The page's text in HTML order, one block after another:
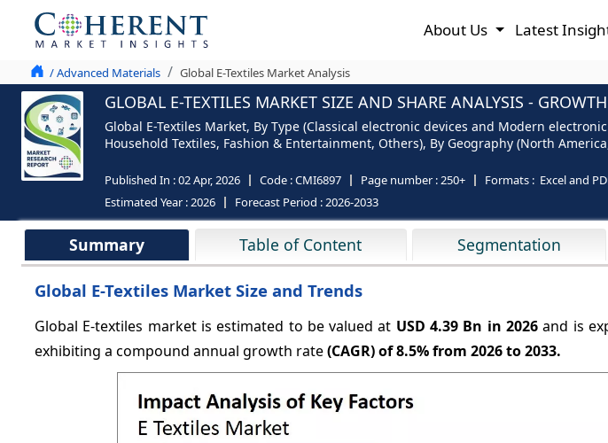
About Us Latest
/ Advanced Materials Global E-Textiles Market Analysis
GLOBAL E-TEXTILES MARKET SIZE AND SHARE ANALYSIS -
Global E-Textiles Market, By Type (Classical electronic devices and Modern
Household Textiles, Fashion & Entertainment, Others), By Geography (North
Published In :02 Apr, 2026 Code :CMI6897 Page number :250+ Formats : Excel and
Estimated Year :2026 Forecast Period :2026-2033
Summary Table of Content Segmentation
Global E-Textiles Market Size and Trends
Global E-textiles market is estimated to be valued at USD 4.39 Bn in 2026and is
exhibiting a compound annual growth rate(CAGR) of8.5%from 2026 to 2033.